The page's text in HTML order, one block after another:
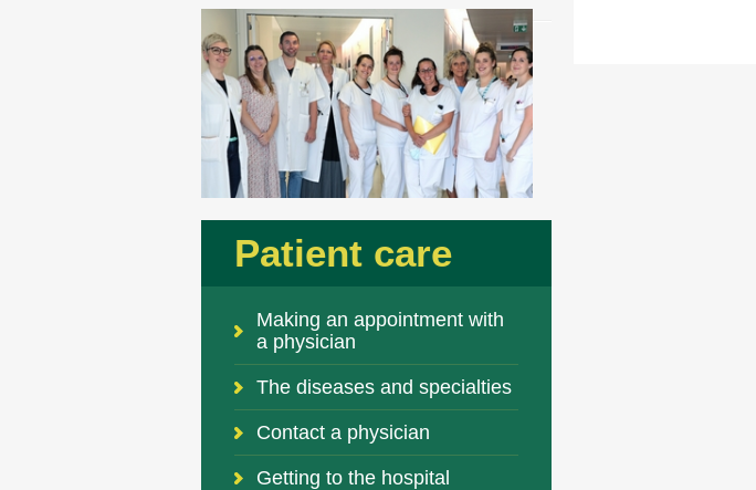
Patient care
Making an appointment with
a physician
The diseases and specialties
Contact a physician
Getting to the hospital